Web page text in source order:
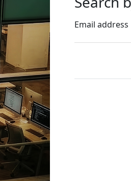
Email address